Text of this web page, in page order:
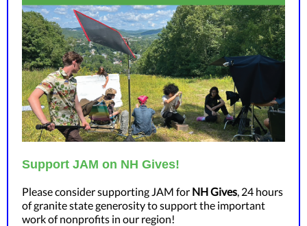
Support JAM on NH Gives!
Please consider supporting JAM for NH Gives, 24 hours
of granite state generosity to support the important
work of nonprofits in our region!